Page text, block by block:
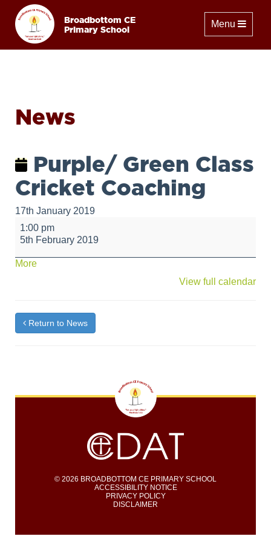
Broadbottom CE
Primary School
Toggle
Menu
News
Purple/ Green Class
Cricket Coaching
17th January 2019
Purple/
Green
Class
Cricket
1:00 pm
5th February 2019
Moreabout
View full calendar
Return to News
© 2026 BROADBOTTOM CE PRIMARY SCHOOL
ACCESSIBILITY NOTICE
PRIVACY POLICY
DISCLAIMER